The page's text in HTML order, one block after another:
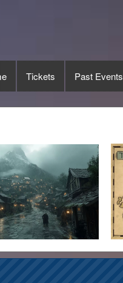
Tickets Past Events